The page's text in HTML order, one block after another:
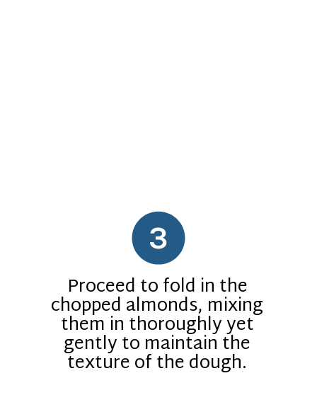
Proceed to fold in the
chopped almonds, mixing
them in thoroughly yet
gently to maintain the
texture of the dough.
3